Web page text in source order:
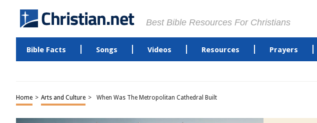
Best Bible Resources For Christians
Bible Facts Songs Videos Resources Prayers
Home > Arts and Culture > When Was The Metropolitan Cathedral Built